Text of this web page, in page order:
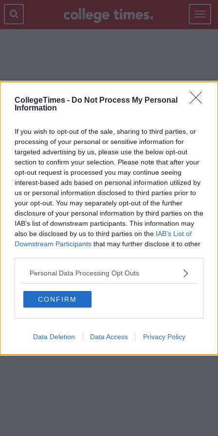
CollegeTimes - Do Not Process My Personal
Information
If you wish to opt-out of the sale, sharing to third parties, or
processing of your personal or sensitive information for
targeted advertising by us, please use the below opt-out
section to confirm your selection. Please note that after your
opt-out request is processed you may continue seeing
interest-based ads based on personal information utilized by
us or personal information disclosed to third parties prior to
your opt-out. You may separately opt-out of the further
disclosure of your personal information by third parties on the
IAB’s list of downstream participants. This information may
also be disclosed by us to third parties on the IAB’s List of
Downstream Participants that may further disclose it to other
Personal Data Processing Opt Outs
CONFIRM
Data Deletion Data Access Privacy Policy
Toggle
TINA FEY